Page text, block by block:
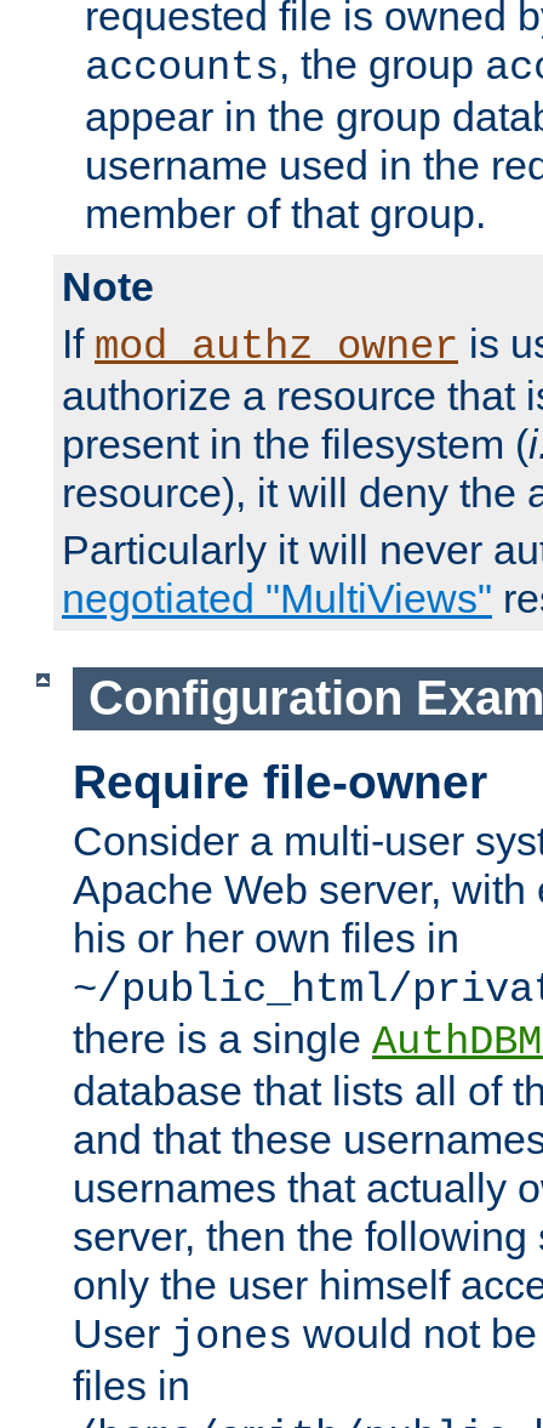
requested file is owned
accounts, the group
appear in the group
username used in the
member of that group.
Note
If mod_authz_owner is
authorize a resource that
present in the filesystem (
resource), it will deny the
Particularly it will never
negotiated "MultiViews"
Configuration
Require file-owner
Consider a multi-user
Apache Web server,
his or her own files in
~/public_html/
there is a single
database that lists all of
and that these
usernames that actually
server, then the
only the user himself
User jones would not
files in